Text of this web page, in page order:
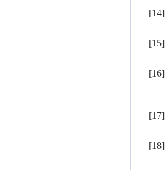
[14]
[15]
[16]
[17]
[18]